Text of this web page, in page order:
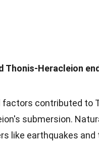
Thonis-Heracleion
factors contributed to
submersion.
like earthquakes and